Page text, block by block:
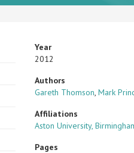
Year
2012
Authors
Gareth Thomson,Mark
Affiliations
Aston University,
Pages